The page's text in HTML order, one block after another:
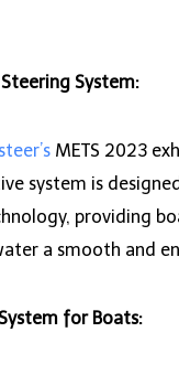
System:
METS 2023
system is
providing
a smooth and
for Boats: